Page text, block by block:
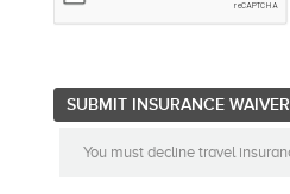
You must decline travel